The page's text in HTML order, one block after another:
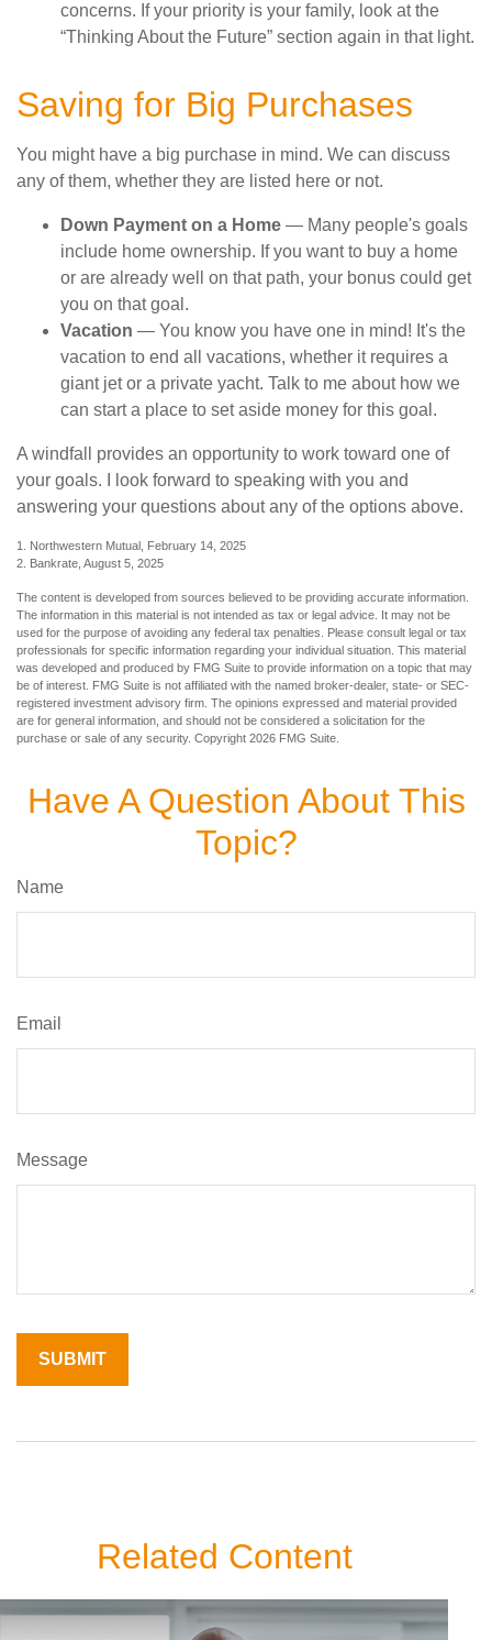
concerns. If your priority is your family, look at the
“Thinking About the Future” section again in that light.
Saving for Big Purchases
You might have a big purchase in mind. We can discuss
any of them, whether they are listed here or not.
Down Payment on a Home — Many people's goals
include home ownership. If you want to buy a home
or are already well on that path, your bonus could get
you on that goal.
Vacation — You know you have one in mind! It's the
vacation to end all vacations, whether it requires a
giant jet or a private yacht. Talk to me about how we
can start a place to set aside money for this goal.
A windfall provides an opportunity to work toward one of
your goals. I look forward to speaking with you and
answering your questions about any of the options above.
1. Northwestern Mutual, February 14, 2025
2. Bankrate, August 5, 2025
The content is developed from sources believed to be providing accurate information.
The information in this material is not intended as tax or legal advice. It may not be
used for the purpose of avoiding any federal tax penalties. Please consult legal or tax
professionals for specific information regarding your individual situation. This material
was developed and produced by FMG Suite to provide information on a topic that may
be of interest. FMG Suite is not affiliated with the named broker-dealer, state- or SEC-
registered investment advisory firm. The opinions expressed and material provided
are for general information, and should not be considered a solicitation for the
purchase or sale of any security. Copyright 2026 FMG Suite.
Have A Question About This
Topic?
Name
Email
Message
Related Content